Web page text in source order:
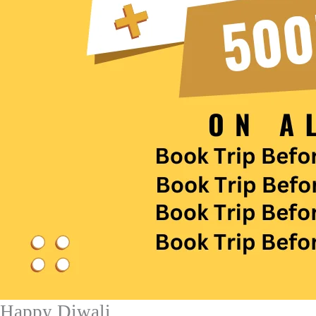
Happy Diwali